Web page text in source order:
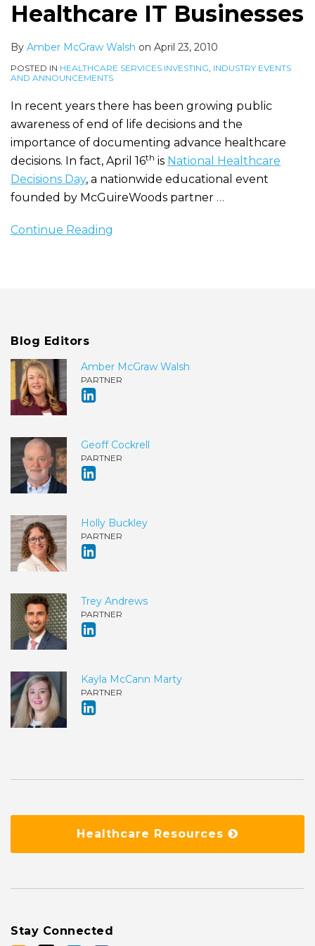
Healthcare IT Businesses
By Amber McGraw Walsh on April 23, 2010
POSTED IN HEALTHCARE SERVICES INVESTING, INDUSTRY EVENTS
AND ANNOUNCEMENTS
In recent years there has been growing public
awareness of end of life decisions and the
importance of documenting advance healthcare
decisions. In fact, April 16th is National Healthcare
Decisions Day, a nationwide educational event
founded by McGuireWoods partner …
Continue Reading
Blog Editors
Amber McGraw Walsh
PARTNER
Geoff Cockrell
PARTNER
Holly Buckley
PARTNER
Trey Andrews
PARTNER
Kayla McCann Marty
PARTNER
Healthcare Resources
Stay Connected